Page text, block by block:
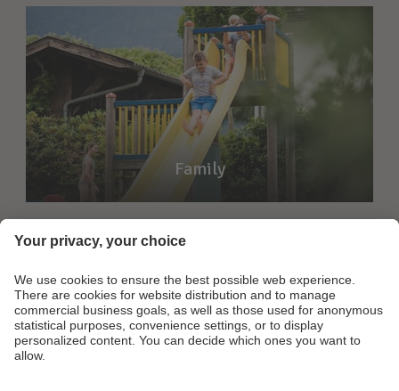
Family
Footer Links
Contact